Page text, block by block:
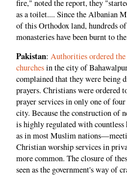
fire," noted the report, they
as a toilet.... Since the Albanian
of this Orthodox land, hundreds
monasteries have been burnt to
Pakistan: Authorities ordered
churchesin the city of
complained that they were being
prayers. Christians were ordered
prayer services in only one of
city. Because the construction of
is highly regulated with
as in most Muslim
Christian worship services in
more common. The closure of
seen as the government's way of